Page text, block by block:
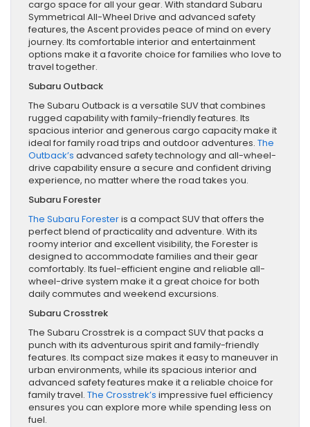
cargo space for all your gear. With standard Subaru
Symmetrical All-Wheel Drive and advanced safety
features, the Ascent provides peace of mind on every
journey. Its comfortable interior and entertainment
options make it a favorite choice for families who love to
travel together.
Subaru Outback
The Subaru Outback is a versatile SUV that combines
rugged capability with family-friendly features. Its
spacious interior and generous cargo capacity make it
ideal for family road trips and outdoor adventures. The
Outback’s advanced safety technology and all-wheel-
drive capability ensure a secure and confident driving
experience, no matter where the road takes you.
Subaru Forester
The Subaru Foresteris a compact SUV that offers the
perfect blend of practicality and adventure. With its
roomy interior and excellent visibility, the Forester is
designed to accommodate families and their gear
comfortably. Its fuel-efficient engine and reliable all-
wheel-drive system make it a great choice for both
daily commutes and weekend excursions.
Subaru Crosstrek
The Subaru Crosstrek is a compact SUV that packs a
punch with its adventurous spirit and family-friendly
features. Its compact size makes it easy to maneuver in
urban environments, while its spacious interior and
advanced safety features make it a reliable choice for
family travel. The Crosstrek’s impressive fuel efficiency
ensures you can explore more while spending less on
fuel.